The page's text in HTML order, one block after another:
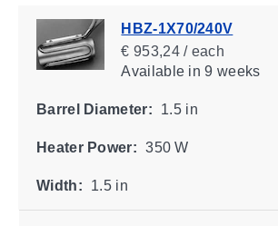
HBZ-1X70/240V
€ 953,24 / each
Availablein 9 weeks
Barrel Diameter: 1.5 in
Heater Power: 350 W
Width: 1.5 in